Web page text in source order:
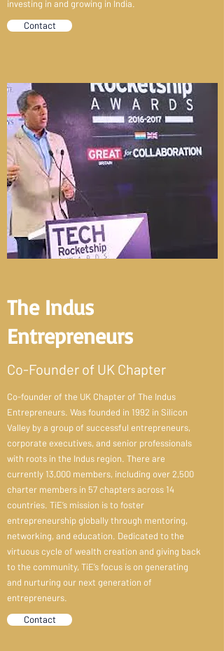
investing in and growing in India.
Contact
The Indus
Entrepreneurs
Co-Founder of UK Chapter
Co-founder of the UK Chapter of The Indus
Entrepreneurs. Was founded in 1992 in Silicon
Valley by a group of successful entrepreneurs,
corporate executives, and senior professionals
with roots in the Indus region. There are
currently 13,000 members, including over 2,500
charter members in 57 chapters across 14
countries. TiE’s mission is to foster
entrepreneurship globally through mentoring,
networking, and education. Dedicated to the
virtuous cycle of wealth creation and giving back
to the community, TiE’s focus is on generating
and nurturing our next generation of
entrepreneurs.
Contact